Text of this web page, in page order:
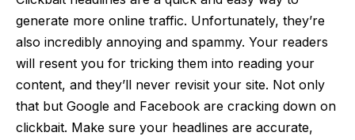
generate more online traffic. Unfortunately, they’re
also incredibly annoying and spammy. Your readers
will resent you for tricking them into reading your
content, and they’ll never revisit your site. Not only
that but Google and Facebook are cracking down on
clickbait. Make sure your headlines are accurate,